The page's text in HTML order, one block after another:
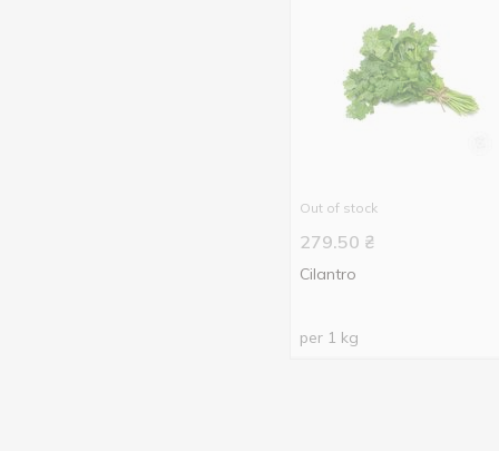
Out of stock
279.50 ₴
Cilantro
per 1 kg